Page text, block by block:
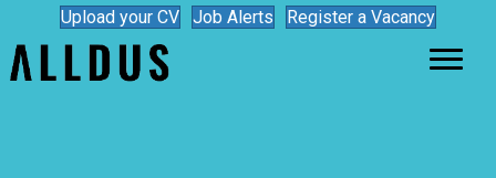
Upload your CV Job Alerts Register a Vacancy